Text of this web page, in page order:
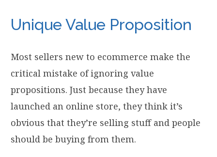
Unique Value Proposition
Most sellers new to ecommerce make the
critical mistake of ignoring value
propositions. Just because they have
launched an online store, they think it’s
obvious that they’re selling stuff and people
should be buying from them.